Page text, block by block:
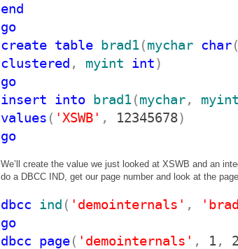
end
go
create table brad1(mychar char(
clustered , myint int)
go
insert
into brad1(mychar, myint
values ( 'XSWB' , 12345678)
go
We’ll create the value we just looked at XSWB and an
do a DBCC IND, get our page number and look at the
dbcc ind ( 'demointernals' ,
go
dbcc
page( 'demointernals' , 1,